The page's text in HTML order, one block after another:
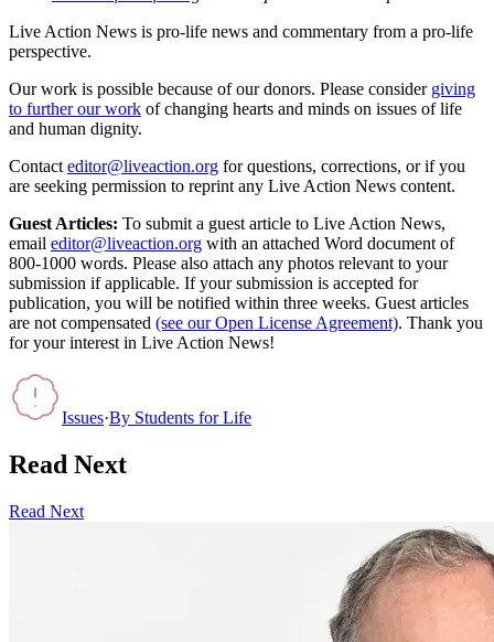
Live Action News is pro-life news and commentary from a pro-life
perspective.
Our work is possible because of our donors. Please consider giving
to further our work of changing hearts and minds on issues of life
and human dignity.
Contact editor@liveaction.org for questions, corrections, or if you
are seeking permission to reprint any Live Action News content.
Guest Articles: To submit a guest article to Live Action News,
email editor@liveaction.org with an attached Word document of
800-1000 words. Please also attach any photos relevant to your
submission if applicable. If your submission is accepted for
publication, you will be notified within three weeks. Guest articles
are not compensated (see our Open License Agreement). Thank you
for your interest in Live Action News!
Issues·By Students for Life
Read Next
Read Next